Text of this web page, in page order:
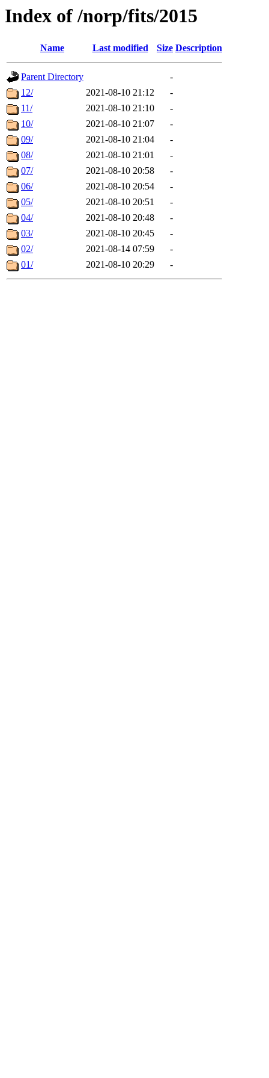
Index of /norp/fits/2015
Name Last modified Size Description
Parent Directory
-
12/
2021-08-10 21:12
-
11/
2021-08-10 21:10
-
10/
2021-08-10 21:07
-
09/
2021-08-10 21:04
-
08/
2021-08-10 21:01
-
07/
2021-08-10 20:58
-
06/
2021-08-10 20:54
-
05/
2021-08-10 20:51
-
04/
2021-08-10 20:48
-
03/
2021-08-10 20:45
-
02/
2021-08-14 07:59
-
01/
2021-08-10 20:29 -